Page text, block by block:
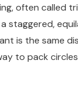
often called
staggered,
is the same
to pack